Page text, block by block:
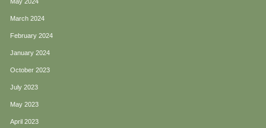
March 2024
February 2024
January 2024
October 2023
July 2023
May 2023
April 2023